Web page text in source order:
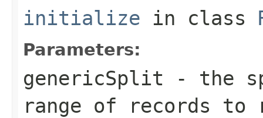
initialize in class
Parameters:
genericSplit - the
range of records to